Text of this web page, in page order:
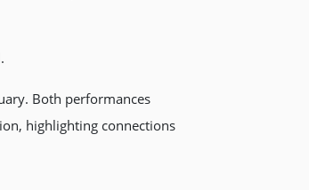
Both performances
highlighting connections